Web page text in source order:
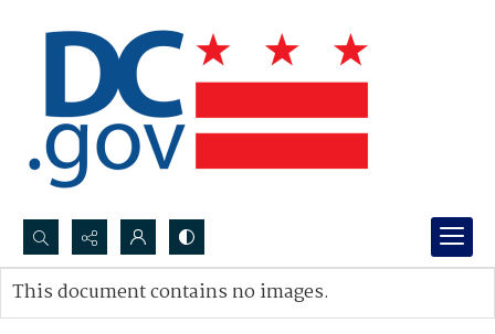
Search...
Advanced search
This document contains no images.